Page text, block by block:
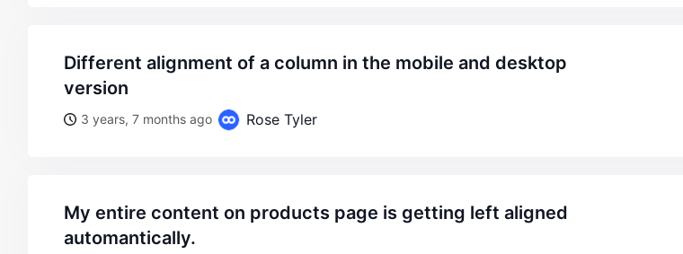
different alignment of a column in the mobile and desktop
version
3 years, 7 months ago Rose Tyler
my entire content on products page is getting left aligned
automantically.